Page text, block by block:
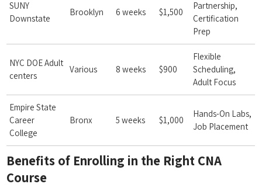
SUNY
Downstate
Brooklyn 6 weeks $1,500
Partnership,
Certification
Prep
NYC DOE Adult
centers
Various 8 weeks $900
Flexible
Scheduling,
Adult Focus
Empire State
Career
College
Bronx 5 weeks $1,000
Hands-On Labs,
⁣Job ⁣Placement
Benefits of Enrolling in the​ Right CNA‌
Course